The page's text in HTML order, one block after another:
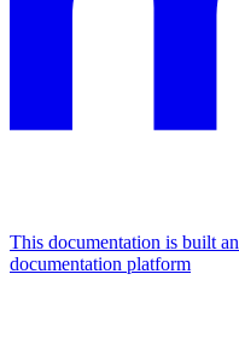
This documentation is built
documentation platform